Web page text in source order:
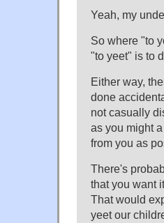
Yeah, my
So where "to
"to yeet" is to
Either way,
done
not casually
as you might
from you as
There's
that you want
That would
yeet our